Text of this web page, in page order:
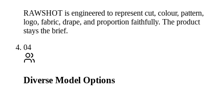
RAWSHOT is engineered to represent cut, colour, pattern,
logo, fabric, drape, and proportion faithfully. The product
stays the brief.
04
Diverse Model Options